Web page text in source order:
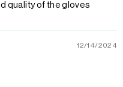
quality of the gloves
12/14/2024